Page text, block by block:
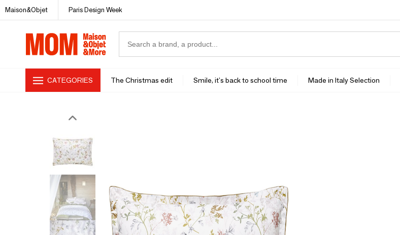
Maison&Objet Paris Design Week
CATEGORIES The Christmas edit Smile, it's back to school time Made in Italy Selection